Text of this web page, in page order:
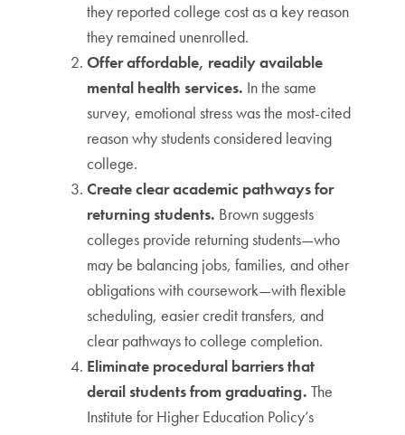
they reported college cost as a key reason
they remained unenrolled.
Offer affordable, readily available
mental health services. In the same
survey, emotional stress was the most-cited
reason why students considered leaving
college.
Create clear academic pathways for
returning students. Brown suggests
colleges provide returning students—who
may be balancing jobs, families, and other
obligations with coursework—with flexible
scheduling, easier credit transfers, and
clear pathways to college completion.
Eliminate procedural barriers that
derail students from graduating. The
Institute for Higher Education Policy’s